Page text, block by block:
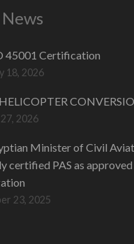
45001 Certification
18, 2026
2026
Minister of Civil
certified PAS as
23, 2025